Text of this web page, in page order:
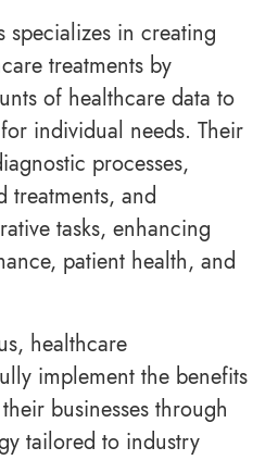
specializes in creating
treatments by
of healthcare data to
individual needs. Their
processes,
treatments, and
tasks, enhancing
patient health, and
healthcare
implement the benefits
businesses through
tailored to industry